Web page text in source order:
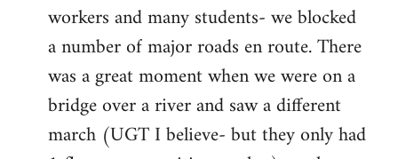
workers and many students- we blocked
a number of major roads en route. There
was a great moment when we were on a
bridge over a river and saw a different
march (UGT I believe- but they only had